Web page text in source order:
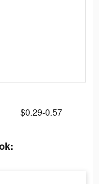
$0.29-0.57